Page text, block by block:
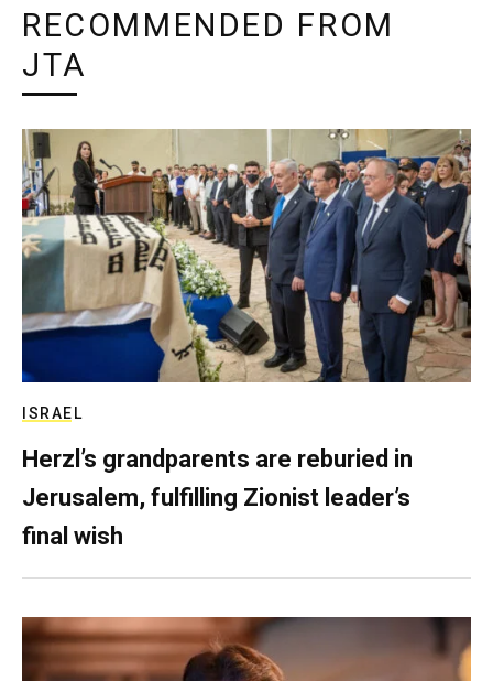
RECOMMENDED FROM
JTA
ISRAEL
Herzl’s grandparents are reburied in
Jerusalem, fulfilling Zionist leader’s
final wish